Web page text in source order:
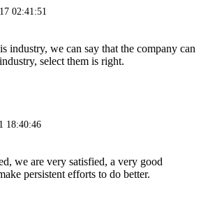
02:41:51
industry, we can say that the company can
select them is right.
18:40:46
we are very satisfied, a very good
persistent efforts to do better.